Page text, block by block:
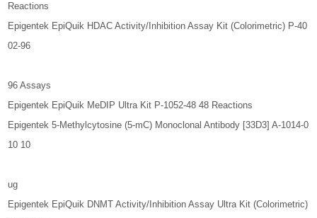
Reactions
Epigentek EpiQuik HDAC Activity/Inhibition Assay Kit (Colorimetric) P-40
02-96
96 Assays
Epigentek EpiQuik MeDIP Ultra Kit P-1052-48 48 Reactions
Epigentek 5-Methylcytosine (5-mC) Monoclonal Antibody [33D3] A-1014-0
10 10
ug
Epigentek EpiQuik DNMT Activity/Inhibition Assay Ultra Kit (Colorimetric)